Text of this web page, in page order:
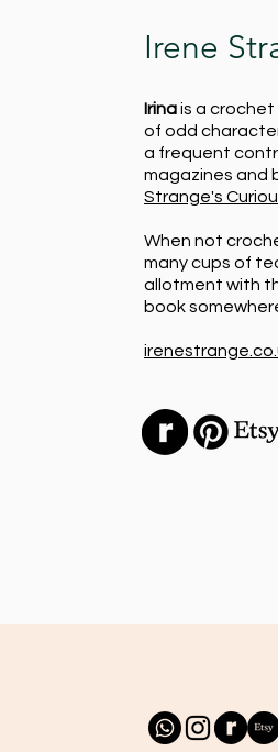
Irene
Irinais a crochet
of odd
a frequent
magazines and
Strange's
When not
many cups of
allotment with
book